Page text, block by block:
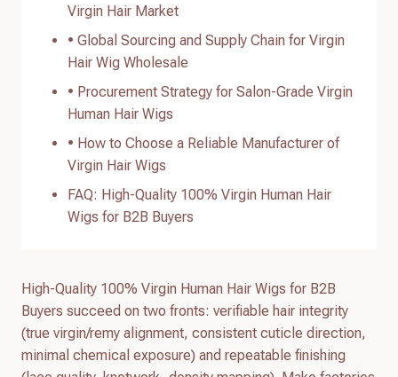
Virgin Hair Market
• Global Sourcing and Supply Chain for Virgin
Hair Wig Wholesale
• Procurement Strategy for Salon-Grade Virgin
Human Hair Wigs
• How to Choose a Reliable Manufacturer of
Virgin Hair Wigs
FAQ: High-Quality 100% Virgin Human Hair
Wigs for B2B Buyers
High-Quality 100% Virgin Human Hair Wigs for B2B
Buyers succeed on two fronts: verifiable hair integrity
(true virgin/remy alignment, consistent cuticle direction,
minimal chemical exposure) and repeatable finishing